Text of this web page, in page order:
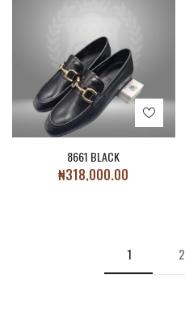
8661 BLACK
₦318,000.00
1 2